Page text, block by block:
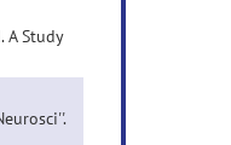
A Study